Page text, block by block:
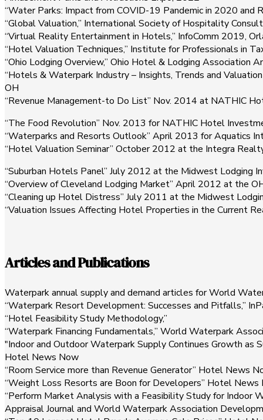
“Water Parks: Impact from COVID-19 Pandemic in 2020 and
“Global Valuation,” International Society of Hospitality
“Virtual Reality Entertainment in Hotels,” InfoComm 2019,
“Hotel Valuation Techniques,” Institute for Professionals in
“Ohio Lodging Overview,” Ohio Hotel & Lodging Association
“Hotels & Waterpark Industry – Insights, Trends and
OH
“Revenue Management-to Do List” Nov. 2014 at NATHIC
“The Food Revolution” Nov. 2013 for NATHIC Hotel
“Waterparks and Resorts Outlook” April 2013 for Aquatics
“Hotel Valuation Seminar” October 2012 at the Integra
“Suburban Hotels Panel” July 2012 at the Midwest Lodging
“Overview of Cleveland Lodging Market” April 2012 at the
“Cleaning up Hotel Distress” July 2011 at the Midwest
“Valuation Issues Affecting Hotel Properties in the Current
Articles and Publications
Waterpark annual supply and demand articles for World
“Waterpark Resort Development: Successes and Pitfalls,”
“Hotel Feasibility Study Methodology,”
“Waterpark Financing Fundamentals,” World Waterpark
"Indoor and Outdoor Waterpark Supply Continues Growth as
Hotel News Now
“Room Service more than Revenue Generator” Hotel News
“Weight Loss Resorts are Boon for Developers” Hotel News
“Perform Market Analysis with a Feasibility Study for Indoor
Appraisal Journal and World Waterpark Association